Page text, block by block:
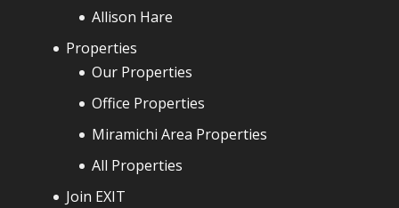
Allison Hare
Properties
Our Properties
Office Properties
Miramichi Area Properties
All Properties
Join EXIT